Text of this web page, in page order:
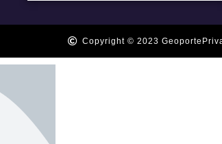
Copyright © 2023 Geoporte